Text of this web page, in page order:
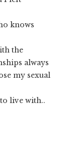
knows
the
always
my sexual
live with..